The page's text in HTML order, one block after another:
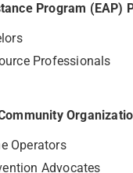
Program (EAP)
Professionals
Operators
Advocates